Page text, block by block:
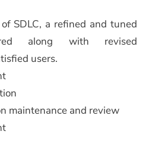
SDLC, a refined and tuned
along with revised
users.
maintenance and review